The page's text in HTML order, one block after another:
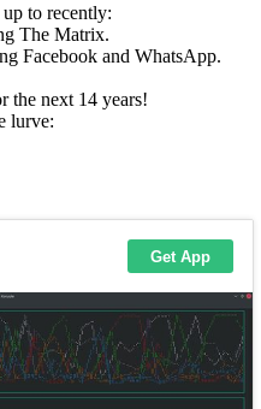
to recently:
The Matrix.
Facebook and WhatsApp.
the next 14 years!
lurve: